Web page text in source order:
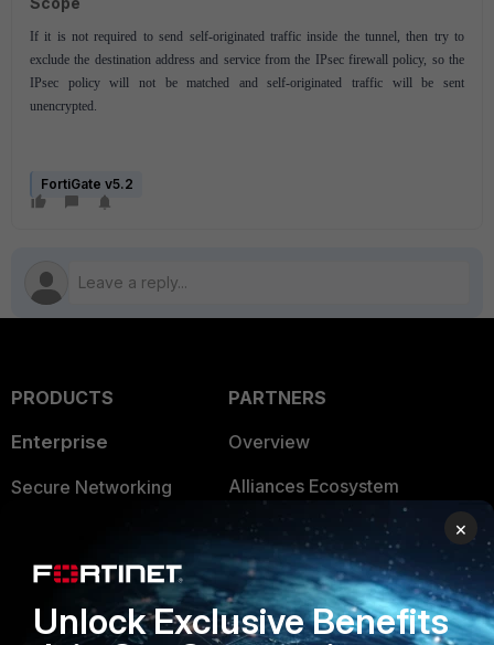
If it is not required to send self-originated traffic inside the tunnel, then try to
exclude the destination address and service from the IPsec firewall policy, so the
IPsec policy will not be matched and self-originated traffic will be sent
unencrypted.
FortiGate v5.2
PRODUCTS
Enterprise
Secure Networking
Security Operations
Application Security
PARTNERS
Overview
Alliances Ecosystem
Find a Partner
Become a Partner
Partner Login
×
Unlock Exclusive Benefits